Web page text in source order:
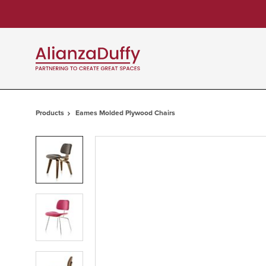
Content
Footer
Products Eames Molded Plywood Chairs
Product
photo
1
Product